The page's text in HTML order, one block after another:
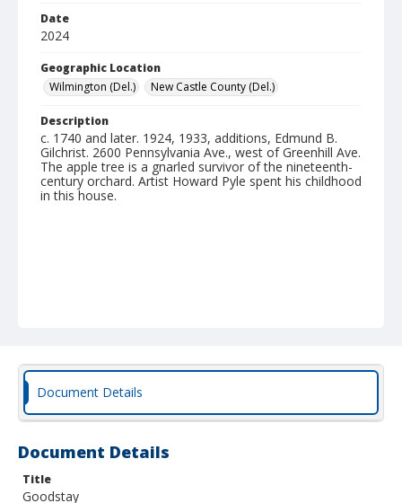
Date
2024
Geographic Location
Wilmington (Del.)
New Castle County (Del.)
Description
c. 1740 and later. 1924, 1933, additions, Edmund B.
Gilchrist. 2600 Pennsylvania Ave., west of Greenhill Ave.
The apple tree is a gnarled survivor of the nineteenth-
century orchard. Artist Howard Pyle spent his childhood
in this house.
Document Details
Document Details
Title
Goodstay